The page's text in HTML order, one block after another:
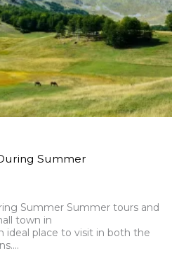
Summer
Summer Summer tours and
town in
ideal place to visit in both the